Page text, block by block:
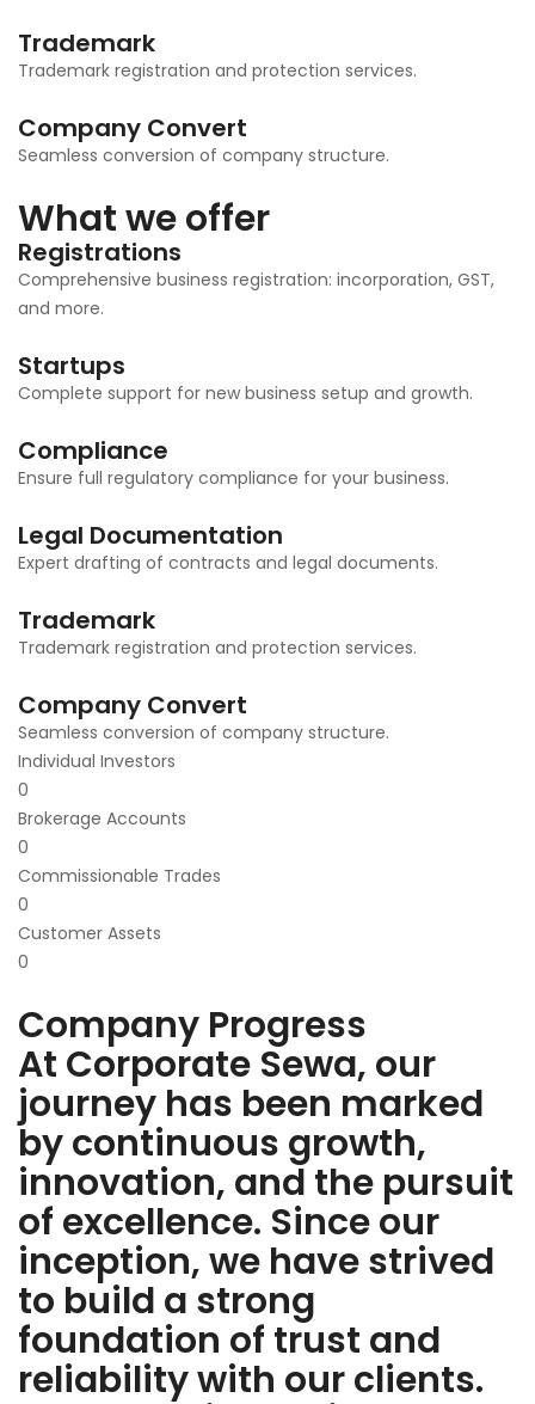
Trademark
Trademark registration and protection services.
Company Convert
Seamless conversion of company structure.
What we offer
Registrations
Comprehensive business registration: incorporation, GST,
and more.
Startups
Complete support for new business setup and growth.
Compliance
Ensure full regulatory compliance for your business.
Legal Documentation
Expert drafting of contracts and legal documents.
Trademark
Trademark registration and protection services.
Company Convert
Seamless conversion of company structure.
Individual Investors
0
Brokerage Accounts
0
Commissionable Trades
0
Customer Assets
0
Company Progress
At Corporate Sewa, our
journey has been marked
by continuous growth,
innovation, and the pursuit
of excellence. Since our
inception, we have strived
to build a strong
foundation of trust and
reliability with our clients.